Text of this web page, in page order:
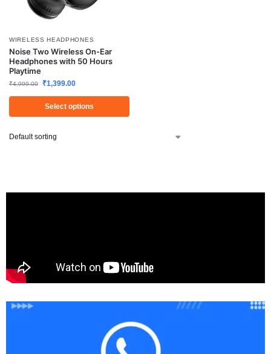
WIRELESS HEADPHONES
Noise Two Wireless On-Ear
Headphones with 50 Hours
Playtime
₹4,999.00 ₹1,399.00
Select options